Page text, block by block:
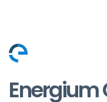
Energium